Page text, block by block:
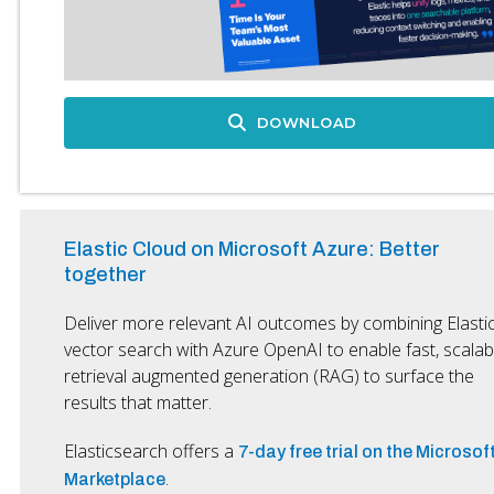
DOWNLOAD
Elastic Cloud on Microsoft Azure: Better
together
Deliver more relevant AI outcomes by combining
vector search with Azure OpenAI to enable fast,
retrieval augmented generation (RAG) to surface the
results that matter.
Elasticsearch offers a 7-day free trial on the
Marketplace.